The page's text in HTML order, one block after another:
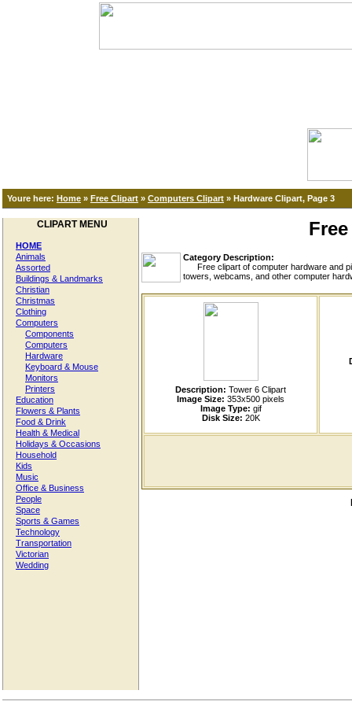
Youre here: Home » Free Clipart » Computers Clipart » Hardware Clipart, Page 3
CLIPART MENU
HOME
Animals
Assorted
Buildings & Landmarks
Christian
Christmas
Clothing
Computers
Components
Computers
Hardware
Keyboard & Mouse
Monitors
Printers
Education
Flowers & Plants
Food & Drink
Health & Medical
Holidays & Occasions
Household
Kids
Music
Office & Business
People
Space
Sports & Games
Technology
Transportation
Victorian
Wedding
Category Description:
Free clipart of computer hardware and
towers, webcams, and other computer
Description: Tower 6 Clipart
Image Size: 353x500 pixels
Image Type: gif
Disk Size: 20K